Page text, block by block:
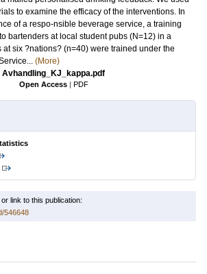
to examine the efficacy of the interventions. In
of a respo-nsible beverage service, a training
bartenders at local student pubs (N=12) in a
at six ?nations? (n=40) were trained under the
(More)
Avhandling_KJ_kappa.pdf
Open Access | PDF
link to this publication:
546648